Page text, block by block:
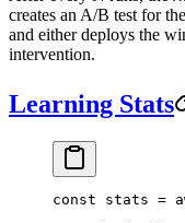
creates an A/B test for
and either deploys the
intervention.
Learning Stats
const stats =